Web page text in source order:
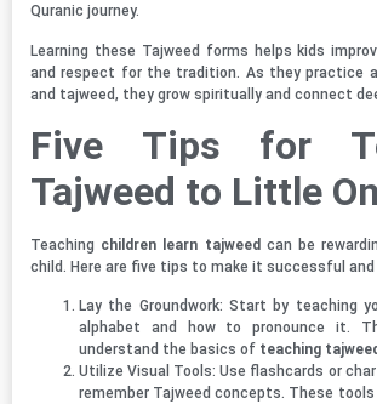
Quranic journey.
Learning these Tajweed forms helps kids
and respect for the tradition. As they practice
and tajweed, they grow spiritually and connect
Five Tips for
Tajweed to Little
Teaching children learn tajweed can be
child. Here are five tips to make it successful and
Lay the Groundwork: Start by teaching
alphabet and how to pronounce it.
understand the basics of teaching
Utilize Visual Tools: Use flashcards or
remember Tajweed concepts. These tools